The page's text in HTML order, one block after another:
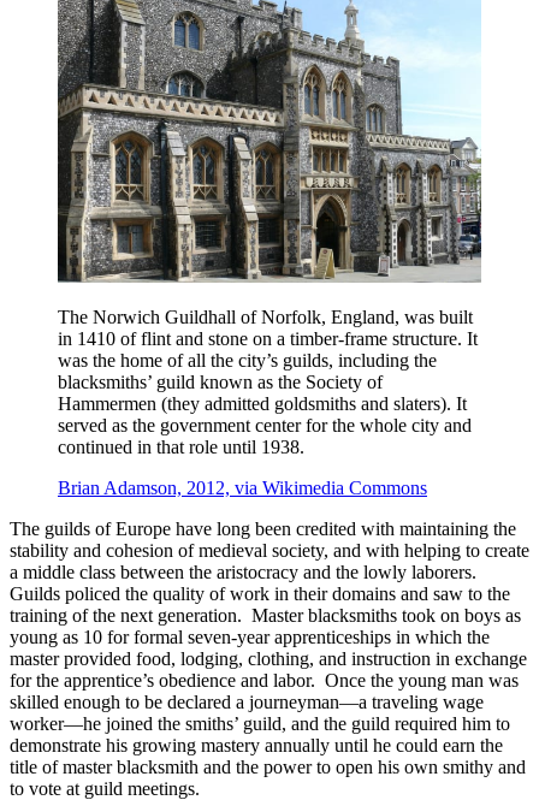
The Norwich Guildhall of Norfolk, England, was built
in 1410 of flint and stone on a timber-frame structure. It
was the home of all the city’s guilds, including the
blacksmiths’ guild known as the Society of
Hammermen (they admitted goldsmiths and slaters). It
served as the government center for the whole city and
continued in that role until 1938.
Brian Adamson, 2012, via Wikimedia Commons
The guilds of Europe have long been credited with maintaining the
stability and cohesion of medieval society, and with helping to create
a middle class between the aristocracy and the lowly laborers.
Guilds policed the quality of work in their domains and saw to the
training of the next generation. Master blacksmiths took on boys as
young as 10 for formal seven-year apprenticeships in which the
master provided food, lodging, clothing, and instruction in exchange
for the apprentice’s obedience and labor. Once the young man was
skilled enough to be declared a journeyman—a traveling wage
worker—he joined the smiths’ guild, and the guild required him to
demonstrate his growing mastery annually until he could earn the
title of master blacksmith and the power to open his own smithy and
to vote at guild meetings.